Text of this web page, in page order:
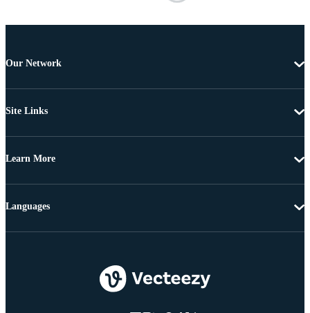
Our Network
Site Links
Learn More
Languages